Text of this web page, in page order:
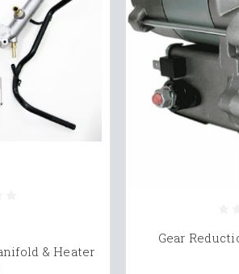
& Heater
Gear